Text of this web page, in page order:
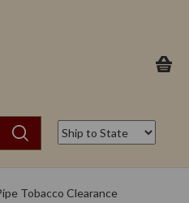
Tobacco Clearance